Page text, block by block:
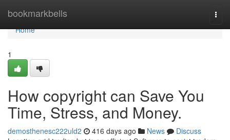
bookmarkbells
Home
Home
1
How copyright can Save You
Time, Stress, and Money.
demosthenesc222uld2 416 days ago News
Discuss